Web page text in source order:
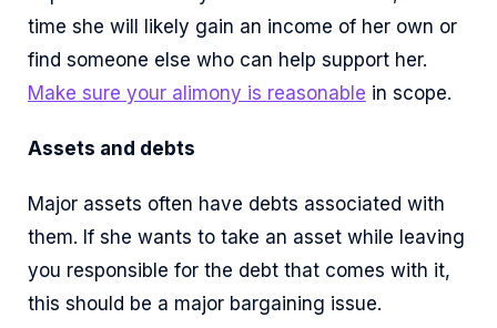
time she will likely gain an income of her own or
find someone else who can help support her.
Make sure your alimony is reasonable in scope.
Assets and debts
Major assets often have debts associated with
them. If she wants to take an asset while leaving
you responsible for the debt that comes with it,
this should be a major bargaining issue.